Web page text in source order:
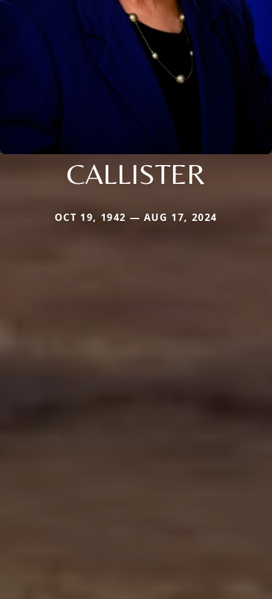
CALLISTER
OCT 19, 1942 — AUG 17, 2024